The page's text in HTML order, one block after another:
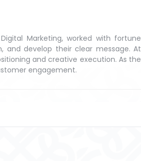
Marketing, worked with fortune
and develop theirclear message. At
and creative execution. As the
engagement.